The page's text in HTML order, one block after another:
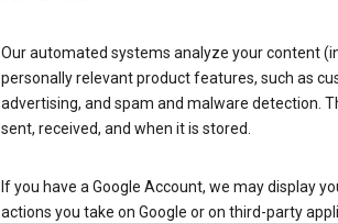
Our automated systems analyze your content
personally relevant product features, such as
advertising, and spam and malware detection.
sent, received, and when it is stored.
If you have a Google Account, we may display
actions you take on Google or on third-party